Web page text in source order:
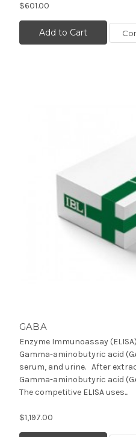
$601.00
Add to Cart
GABA
Enzyme Immunoassay
Gamma-aminobutyric acid
serum, and urine. After
Gamma-aminobutyric acid
The competitive ELISA uses...
$1,197.00